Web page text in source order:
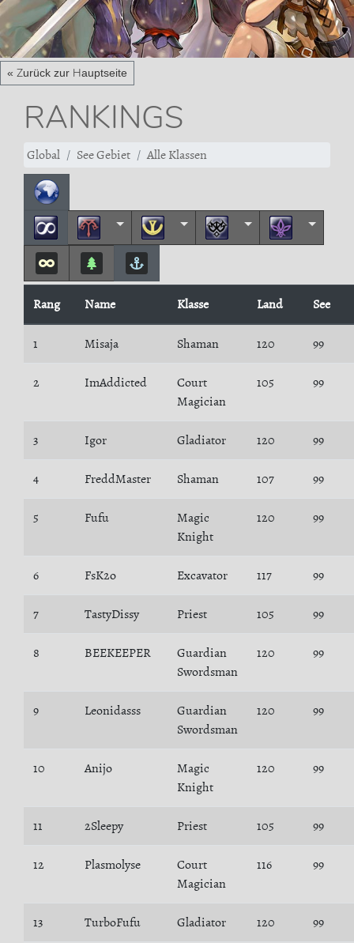
« Zurück zur Hauptseite
RANKINGS
Global See Gebiet Alle Klassen
Rang Name Klasse Land See
1 Misaja Shaman 120 99
2 ImAddicted
Court
Magician
105 99
3 Igor Gladiator 120 99
4 FreddMaster Shaman 107 99
5 Fufu
Magic
Knight
120 99
6 FsK2o Excavator 117 99
7 TastyDissy Priest 105 99
8 BEEKEEPER
Guardian
Swordsman
120 99
9 Leonidasss
Guardian
Swordsman
120 99
10 Anijo
Magic
Knight
120 99
11 2Sleepy Priest 105 99
12 Plasmolyse
Court
Magician
116 99
13 TurboFufu Gladiator 120 99